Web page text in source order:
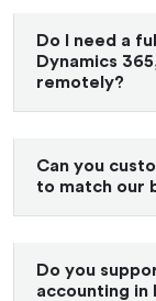
Do I need a
Dynamics
remotely?
Can you
to match our
Do you
accounting in